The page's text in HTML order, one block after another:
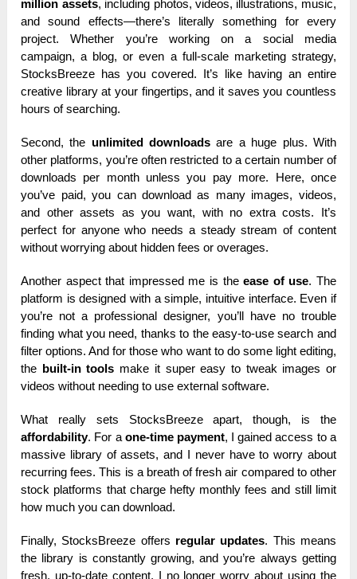
million assets, including photos, videos, illustrations, music,
and sound effects—there’s literally something for every
project. Whether you’re working on a social media
campaign, a blog, or even a full-scale marketing strategy,
StocksBreeze has you covered. It’s like having an entire
creative library at your fingertips, and it saves you countless
hours of searching.
Second, the unlimited downloads are a huge plus. With
other platforms, you’re often restricted to a certain number of
downloads per month unless you pay more. Here, once
you’ve paid, you can download as many images, videos,
and other assets as you want, with no extra costs. It’s
perfect for anyone who needs a steady stream of content
without worrying about hidden fees or overages.
Another aspect that impressed me is theease of use. The
platform is designed with a simple, intuitive interface. Even if
you’re not a professional designer, you’ll have no trouble
finding what you need, thanks to the easy-to-use search and
filter options. And for those who want to do some light editing,
the built-in tools make it super easy to tweak images or
videos without needing to use external software.
What really sets StocksBreeze apart, though, is the
affordability. For a one-time payment, I gained access to a
massive library of assets, and I never have to worry about
recurring fees. This is a breath of fresh air compared to other
stock platforms that charge hefty monthly fees and still limit
how much you can download.
Finally, StocksBreeze offers regular updates. This means
the library is constantly growing, and you’re always getting
fresh, up-to-date content. I no longer worry about using the